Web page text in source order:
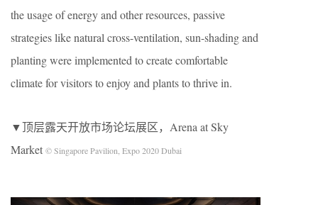
the usage of energy and other resources, passive
strategies like natural cross-ventilation, sun-shading and
planting were implemented to create comfortable
climate for visitors to enjoy and plants to thrive in.
▼顶层露天开放市场论坛展区，Arena at Sky
Market © Singapore Pavilion, Expo 2020 Dubai